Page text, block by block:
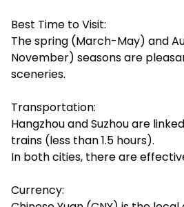
Best Time to Visit:
The spring (March-May) and
November) seasons are
sceneries.
Transportation:
Hangzhou and Suzhou are
trains (less than 1.5 hours).
In both cities, there are
Currency: